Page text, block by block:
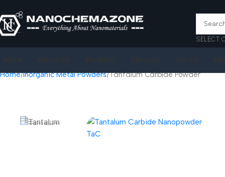
SELECT
Home Inorganic Metal Powders Tantalum Carbide Powder